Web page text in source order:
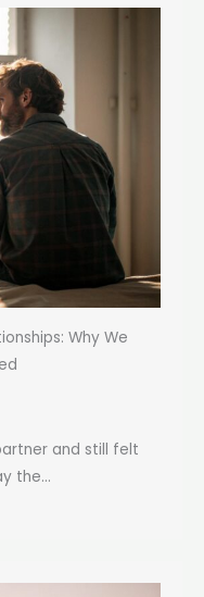
Why We
and still felt
the...